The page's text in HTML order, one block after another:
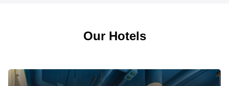
Our Hotels